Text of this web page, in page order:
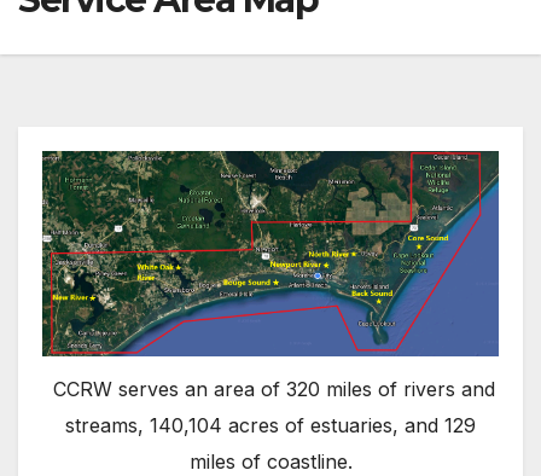
CCRW serves an area of 320 miles of rivers and
streams, 140,104 acres of estuaries, and 129
miles of coastline.